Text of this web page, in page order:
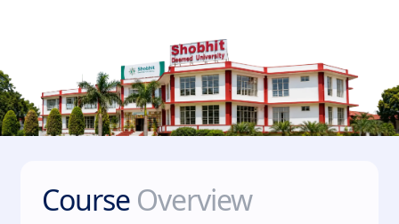
Course Overview